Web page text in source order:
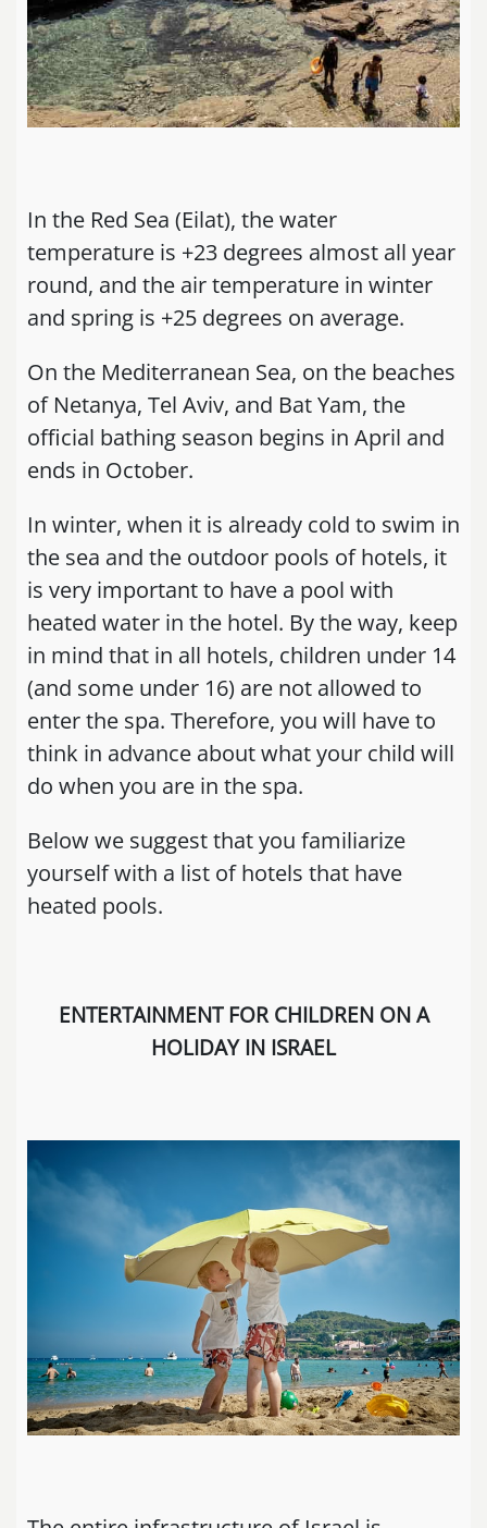
In the Red Sea (Eilat), the water
temperature is +23 degrees almost all year
round, and the air temperature in winter
and spring is +25 degrees on average.
On the Mediterranean Sea, on the beaches
of Netanya, Tel Aviv, and Bat Yam, the
official bathing season begins in April and
ends in October.
In winter, when it is already cold to swim in
the sea and the outdoor pools of hotels, it
is very important to have a pool with
heated water in the hotel. By the way, keep
in mind that in all hotels, children under 14
(and some under 16) are not allowed to
enter the spa. Therefore, you will have to
think in advance about what your child will
do when you are in the spa.
Below we suggest that you familiarize
yourself with a list of hotels that have
heated pools.
ENTERTAINMENT FOR CHILDREN ON A
HOLIDAY IN ISRAEL